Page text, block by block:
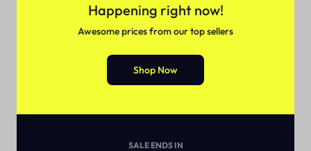
Happening right now!
Awesome prices from our top sellers
Shop Now
SALE ENDS IN